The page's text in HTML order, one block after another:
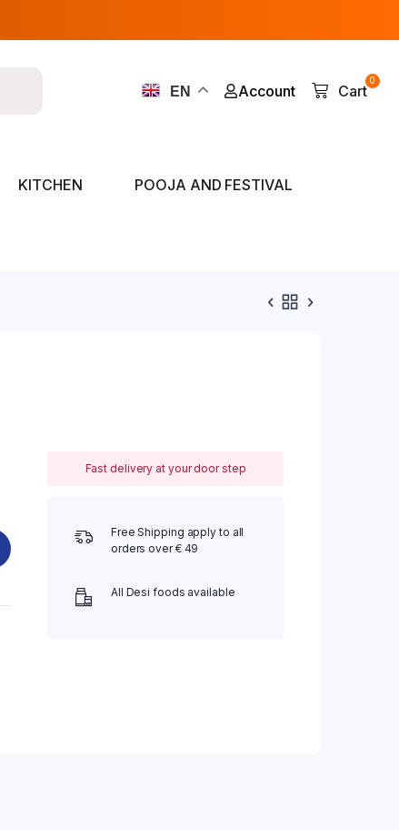
EN Account
0
Cart
KITCHEN POOJA AND FESTIVAL
Fast delivery at your door step
Free Shipping apply to all
orders over € 49
All Desi foods available